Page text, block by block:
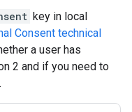
key in local
Consent technical
a user has
2 and if you need to